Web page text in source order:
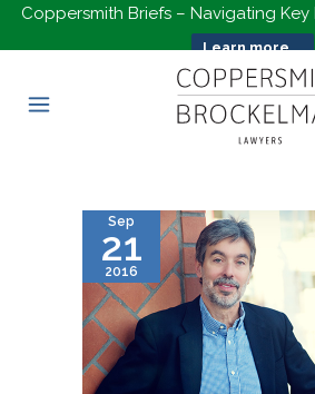
Coppersmith Briefs – Navigating
Learn more...
Sep
21
2016